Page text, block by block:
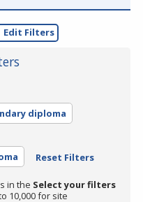
Edit Filters
diploma
Reset Filters
in the Select your filters
10,000 for site